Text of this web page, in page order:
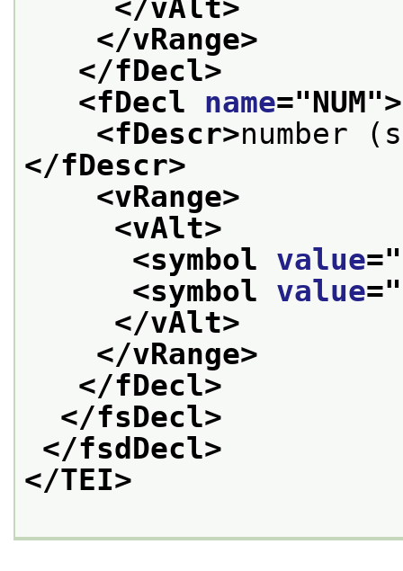
</vAlt>
</vRange>
</fDecl>
<fDecl name="NUM">
<fDescr>number
</fDescr>
<vRange>
<vAlt>
<symbol value="
<symbol value="
</vAlt>
</vRange>
</fDecl>
</fsDecl>
</fsdDecl>
</TEI>